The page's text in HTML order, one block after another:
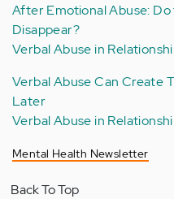
After Emotional Abuse:
Disappear?
Verbal Abuse in
Verbal Abuse Can Create
Later
Verbal Abuse in
Mental Health Newsletter
Back To Top